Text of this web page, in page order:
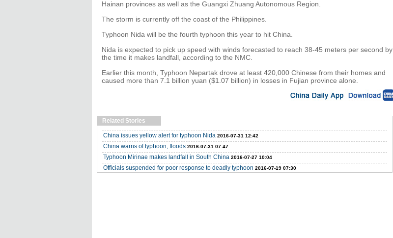
Hainan provinces as well as the Guangxi Zhuang Autonomous Region.
The storm is currently off the coast of the Philippines.
Typhoon Nida will be the fourth typhoon this year to hit China.
Nida is expected to pick up speed with winds forecasted to reach 38-45 meters per second by
the time it makes landfall, according to the NMC.
Earlier this month, Typhoon Nepartak drove at least 420,000 Chinese from their homes and
caused more than 7.1 billion yuan ($1.07 billion) in losses in Fujian province alone.
Related Stories
China issues yellow alert for typhoon Nida 2016-07-31 12:42
China warns of typhoon, floods 2016-07-31 07:47
Typhoon Mirinae makes landfall in South China 2016-07-27 10:04
Officials suspended for poor response to deadly typhoon 2016-07-19 07:30